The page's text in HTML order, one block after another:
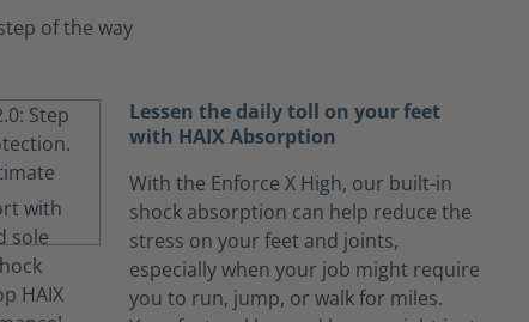
of the way
Lessen the daily toll on your feet
with HAIX Absorption
With the Enforce X High, our built-in
shock absorption can help reduce the
stress on your feet and joints,
especially when your job might require
you to run, jump, or walk for miles.